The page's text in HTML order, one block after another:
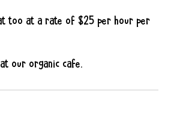
too at a rate of $25 per hour per
our organic cafe.